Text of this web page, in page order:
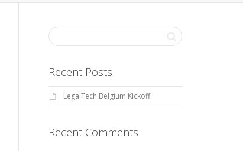
Recent Posts
LegalTech Belgium Kickoff
Recent Comments